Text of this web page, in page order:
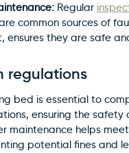
Regular
common sources of
ensures they are safe
regulations
bed is essential to
ensuring the safety
maintenance helps
potential fines and